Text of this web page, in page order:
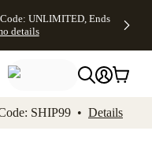
Accessibility
UNLIMITED, Ends
details
SHIP99 • Details